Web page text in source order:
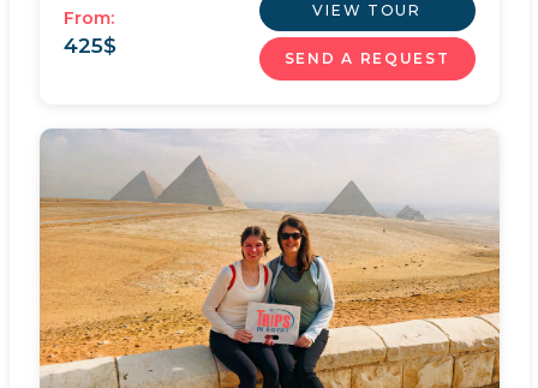
From:
425$
VIEW TOUR
SEND A REQUEST